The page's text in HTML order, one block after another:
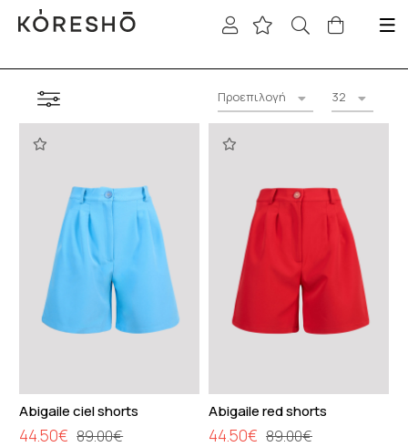
Προεπιλογή 32
Abigaile ciel shorts
44.50€ 89.00€
Abigaile red shorts
44.50€ 89.00€